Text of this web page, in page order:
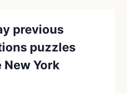
previous
puzzles
York